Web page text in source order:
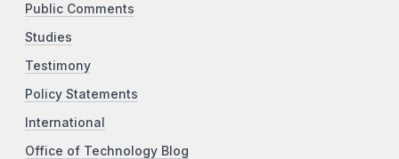
Public Comments
Studies
Testimony
Policy Statements
International
Office of Technology Blog